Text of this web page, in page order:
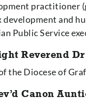
practitioner
development and
Public Service
Reverend
the Diocese of
Canon